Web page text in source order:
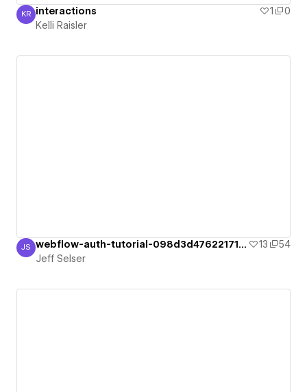
Kelli Raisler
KR interactions 1
0
Kelli Raisler
Jeff Selser
JS webflow-auth-tutorial-098d3d47622171bf6 13
54
Jeff Selser